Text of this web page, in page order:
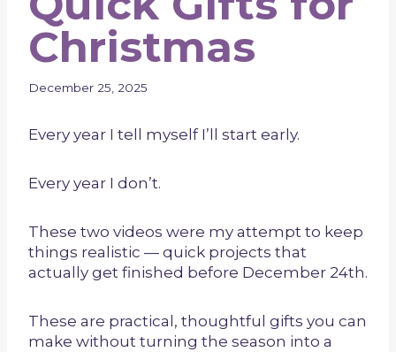
Christmas
December 25, 2025
Every year I tell myself I’ll start early.
Every year I don’t.
These two videos were my attempt to keep
things realistic — quick projects that
actually get finished before December 24th.
These are practical, thoughtful gifts you can
make without turning the season into a